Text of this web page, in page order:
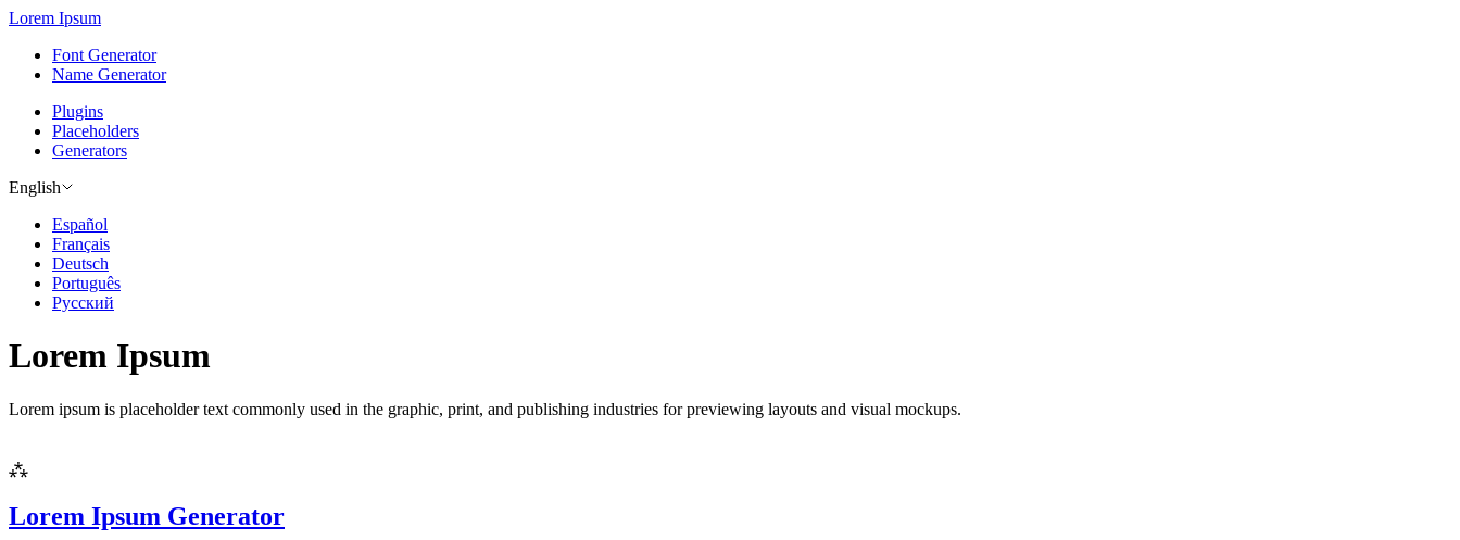
Lorem Ipsum
Font Generator
Name Generator
Plugins
Placeholders
Generators
English
Español
Français
Deutsch
Português
Русский
Lorem Ipsum
Lorem ipsum is placeholder text commonly used in the graphic, print, and publishing industries for previewing layouts and visual mockups.
⁂
Lorem Ipsum Generator